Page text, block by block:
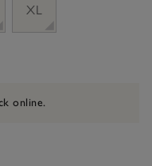
XL
online.